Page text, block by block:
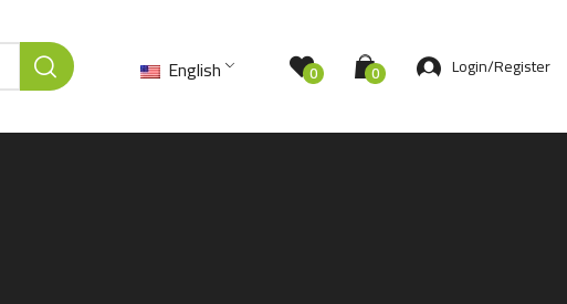
English 0 0 Login/Register